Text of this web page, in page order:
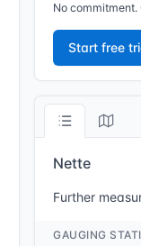
No
Start free
Nette
Further
GAUGING